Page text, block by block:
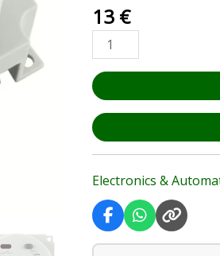
13 €
ON/OFF
Switch
with
LCD
Display
for
Pumps
Automation
quantity
Electronics &